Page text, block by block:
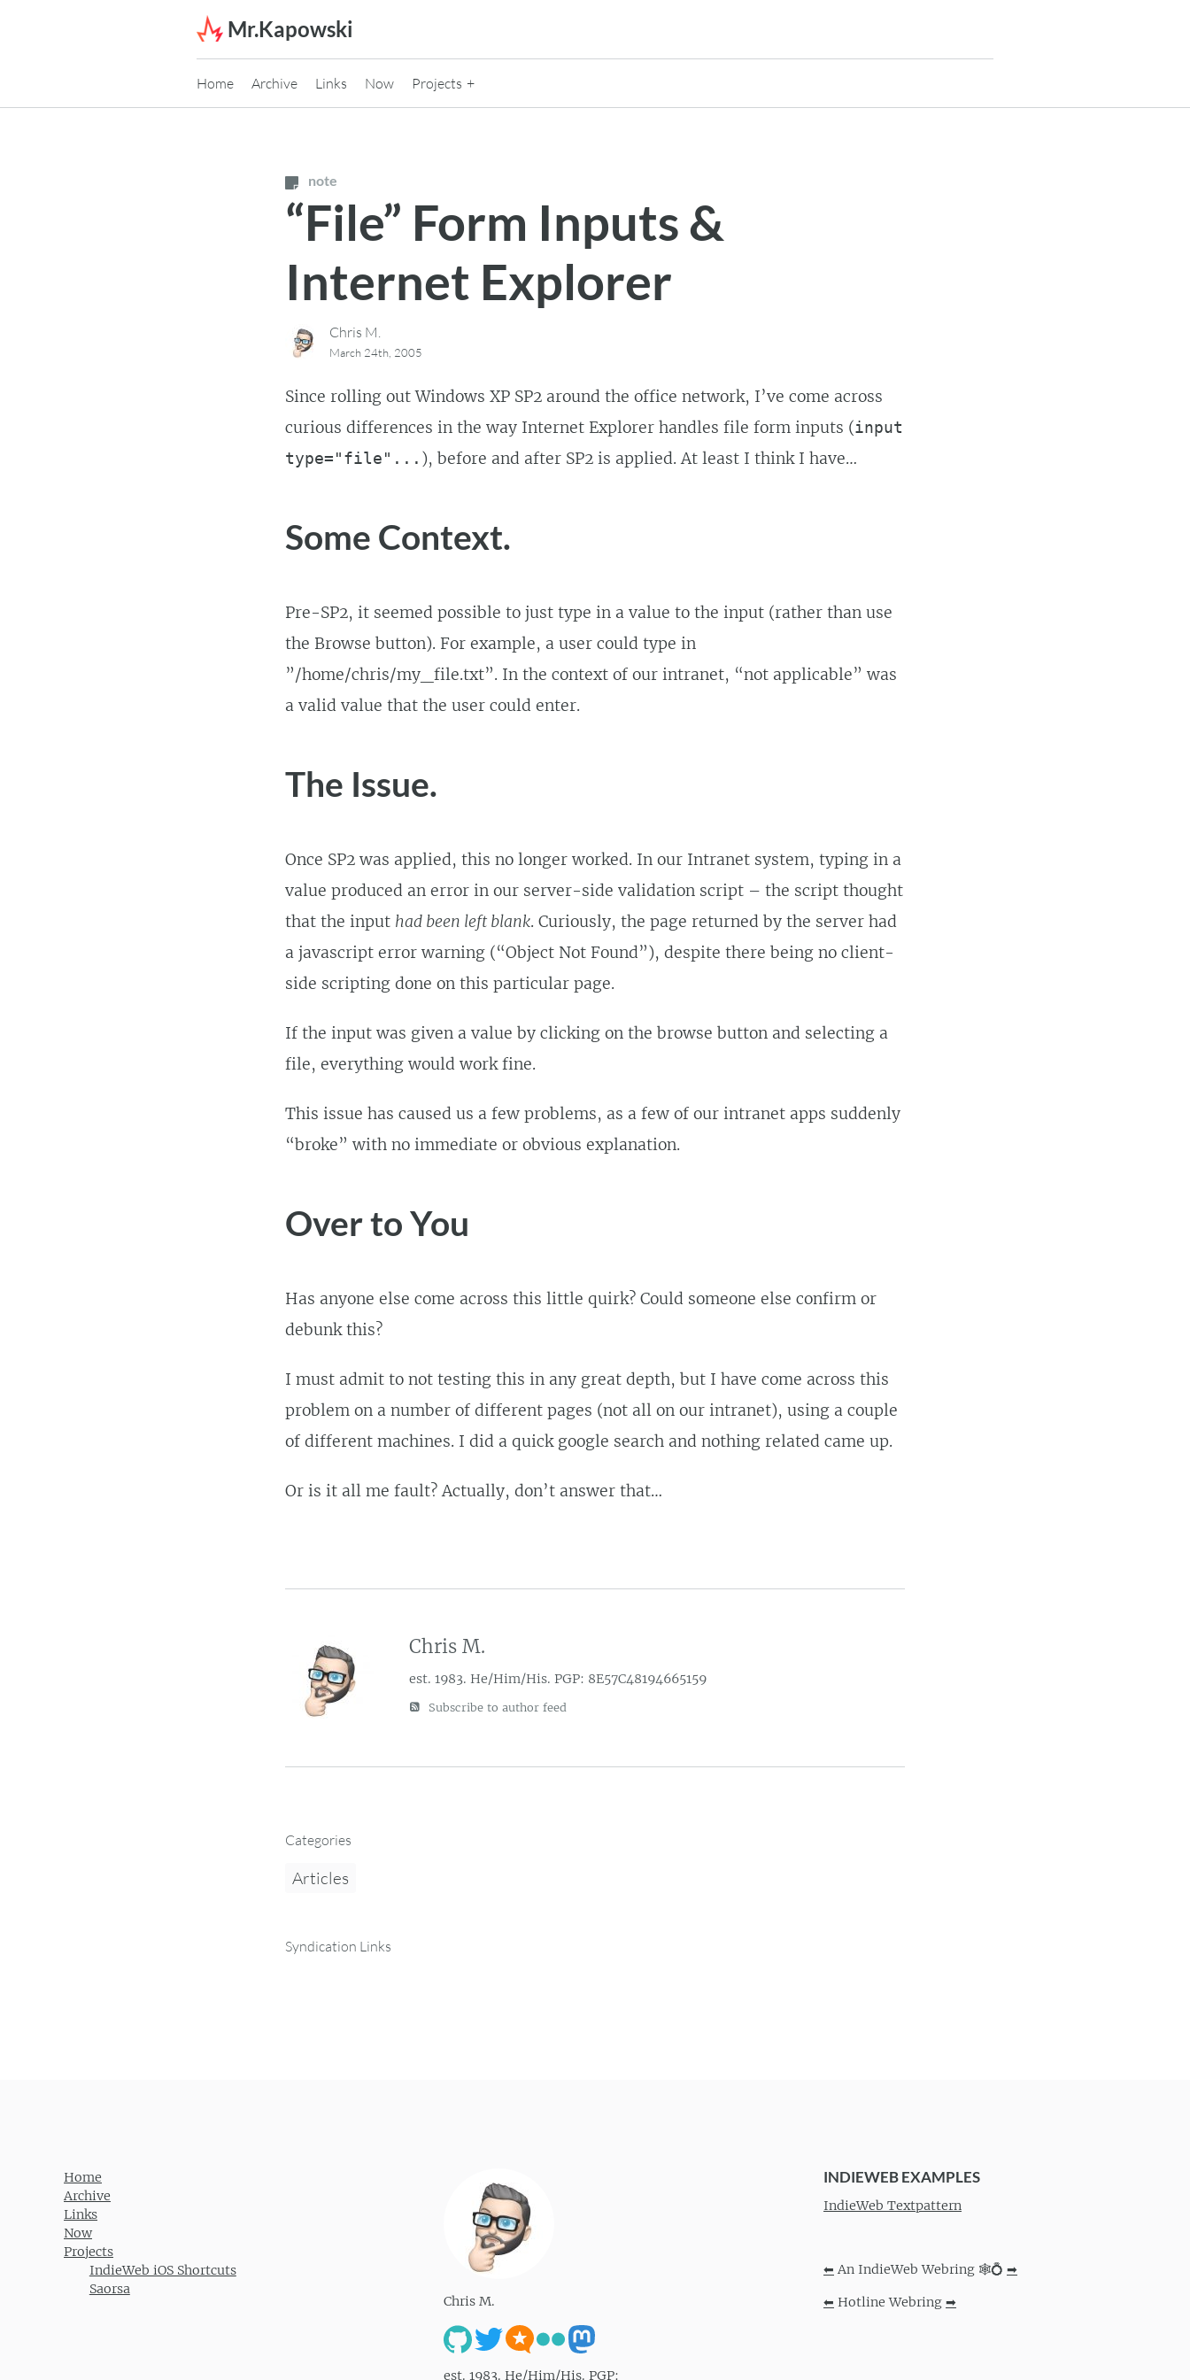
Mr.Kapowski
Home Archive Links Now Projects
note
“File” Form Inputs &
Internet Explorer
Chris M.
March 24th, 2005
Since rolling out Windows XP SP2 around the office network, I’ve come across
curious differences in the way Internet Explorer handles file form inputs (input
type="file"... ), before and after SP2 is applied. At least I think I have…
Some Context.
Pre-SP2, it seemed possible to just type in a value to the input (rather than use
the Browse button). For example, a user could type in
”/home/chris/my_file.txt”. In the context of our intranet, “not applicable” was
a valid value that the user could enter.
The Issue.
Once SP2 was applied, this no longer worked. In our Intranet system, typing in a
value produced an error in our server-side validation script – the script thought
that the input had been left blank. Curiously, the page returned by the server had
a javascript error warning (“Object Not Found”), despite there being no client-
side scripting done on this particular page.
If the input was given a value by clicking on the browse button and selecting a
file, everything would work fine.
This issue has caused us a few problems, as a few of our intranet apps suddenly
“broke” with no immediate or obvious explanation.
Over to You
Has anyone else come across this little quirk? Could someone else confirm or
debunk this?
I must admit to not testing this in any great depth, but I have come across this
problem on a number of different pages (not all on our intranet), using a couple
of different machines. I did a quick google search and nothing related came up.
Or is it all me fault? Actually, don’t answer that…
Chris M.
est. 1983. He/Him/His. PGP: 8E57C48194665159
Subscribe to author feed
Categories
Articles
Syndication Links
Home
Archive
Links
Now
Projects
IndieWeb iOS Shortcuts
Saorsa
Chris M.
est. 1983. He/Him/His. PGP:
INDIEWEB EXAMPLES
IndieWeb Textpattern
⬅ An IndieWeb Webring 🕸💍 ➡
⬅ Hotline Webring ➡